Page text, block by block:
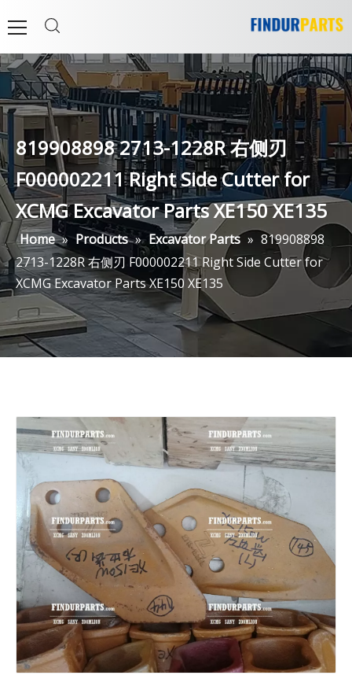
819908898 2713-1228R 右侧刃
F000002211 Right Side Cutter for
XCMG Excavator Parts XE150 XE135
Home » Products » Excavator Parts » 819908898
2713-1228R 右侧刃 F000002211 Right Side Cutter for
XCMG Excavator Parts XE150 XE135